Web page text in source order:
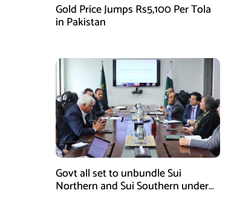
Gold Price Jumps Rs5,100 Per Tola
in Pakistan
Govt all set to unbundle Sui
Northern and Sui Southern under